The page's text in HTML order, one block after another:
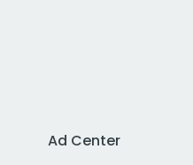
Ad Center